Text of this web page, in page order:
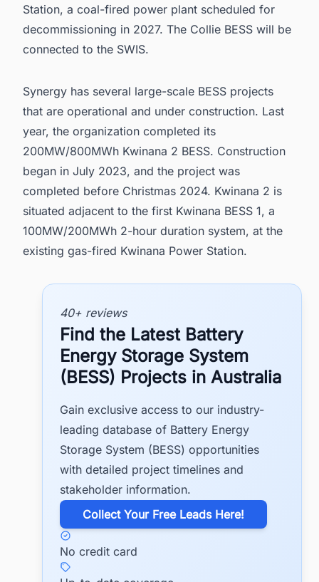
Station, a coal-fired power plant scheduled for
decommissioning in 2027. The Collie BESS will be
connected to the SWIS.
Synergy has several large-scale BESS projects
that are operational and under construction. Last
year, the organization completed its
200MW/800MWh Kwinana 2 BESS. Construction
began in July 2023, and the project was
completed before Christmas 2024. Kwinana 2 is
situated adjacent to the first Kwinana BESS 1, a
100MW/200MWh 2-hour duration system, at the
existing gas-fired Kwinana Power Station.
40+ reviews
Find the Latest Battery
Energy Storage System
(BESS) Projects in Australia
Gain exclusive access to our industry-
leading database of Battery Energy
Storage System (BESS) opportunities
with detailed project timelines and
stakeholder information.
​Collect Your Free Leads Here!
No credit card